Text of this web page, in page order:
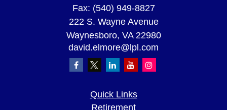
Fax: (540) 949-8827
222 S. Wayne Avenue
Waynesboro, VA 22980
david.elmore@lpl.com
Quick Links
Retirement